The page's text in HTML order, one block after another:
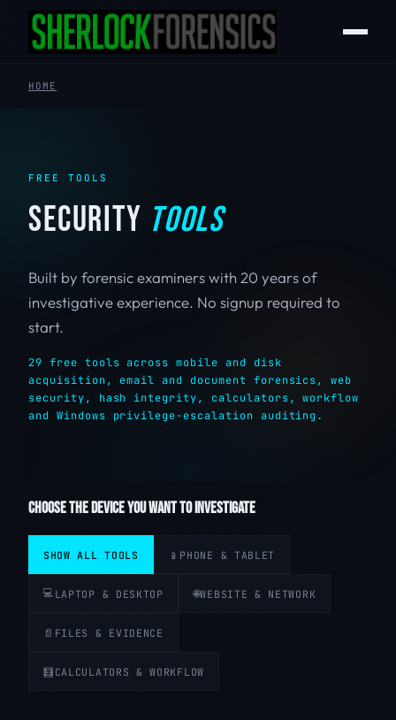
HOME
FREE TOOLS
SECURITY TOOLS
Built by forensic examiners with 20 years of
investigative experience. No signup required to
start.
29 free tools across mobile and disk
acquisition, email and document forensics, web
security, hash integrity, calculators, workflow
and Windows privilege-escalation auditing.
CHOOSE THE DEVICE YOU WANT TO INVESTIGATE
SHOW ALL TOOLS 📱 PHONE & TABLET
💻 LAPTOP & DESKTOP 🌐WEBSITE & NETWORK
📄 FILES & EVIDENCE
🧮 CALCULATORS & WORKFLOW